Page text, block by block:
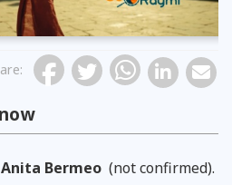
:
Anita Bermeo (not confirmed).